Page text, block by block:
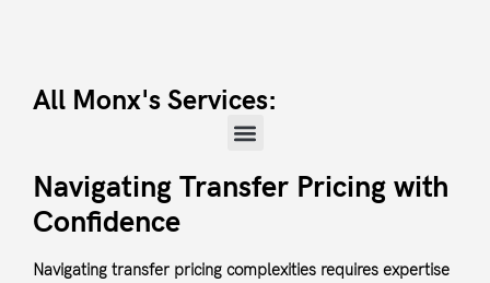
All Monx's Services:
Navigating Transfer Pricing with
Confidence
Navigating transfer pricing complexities requires expertise